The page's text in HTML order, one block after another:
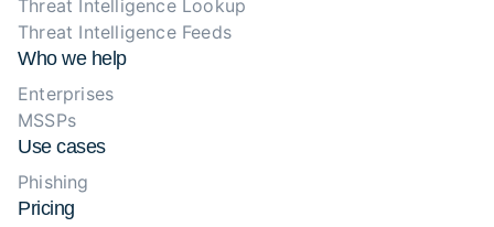
Threat Intelligence Lookup
Threat Intelligence Feeds
Who we help
Enterprises
MSSPs
Use cases
Phishing
Pricing